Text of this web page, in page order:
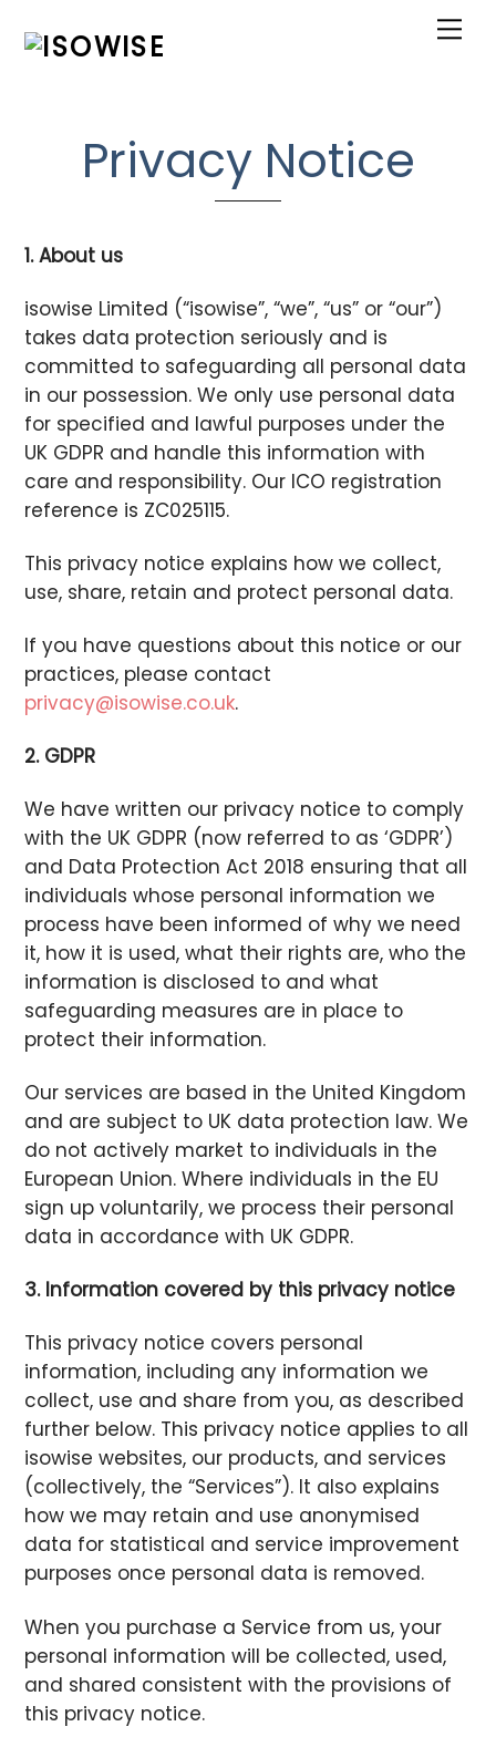
Privacy Notice
1. About us
isowise Limited (“isowise”, “we”, “us” or “our”)
takes data protection seriously and is
committed to safeguarding all personal data
in our possession. We only use personal data
for specified and lawful purposes under the
UK GDPR and handle this information with
care and responsibility. Our ICO registration
reference is ZC025115.
This privacy notice explains how we collect,
use, share, retain and protect personal data.
If you have questions about this notice or our
practices, please contact
privacy@isowise.co.uk.
2. GDPR
We have written our privacy notice to comply
with the UK GDPR (now referred to as ‘GDPR’)
and Data Protection Act 2018 ensuring that all
individuals whose personal information we
process have been informed of why we need
it, how it is used, what their rights are, who the
information is disclosed to and what
safeguarding measures are in place to
protect their information.
Our services are based in the United Kingdom
and are subject to UK data protection law. We
do not actively market to individuals in the
European Union. Where individuals in the EU
sign up voluntarily, we process their personal
data in accordance with UK GDPR.
3. Information covered by this privacy notice
This privacy notice covers personal
information, including any information we
collect, use and share from you, as described
further below. This privacy notice applies to all
isowise websites, our products, and services
(collectively, the “Services”). It also explains
how we may retain and use anonymised
data for statistical and service improvement
purposes once personal data is removed.
When you purchase a Service from us, your
personal information will be collected, used,
and shared consistent with the provisions of
this privacy notice.